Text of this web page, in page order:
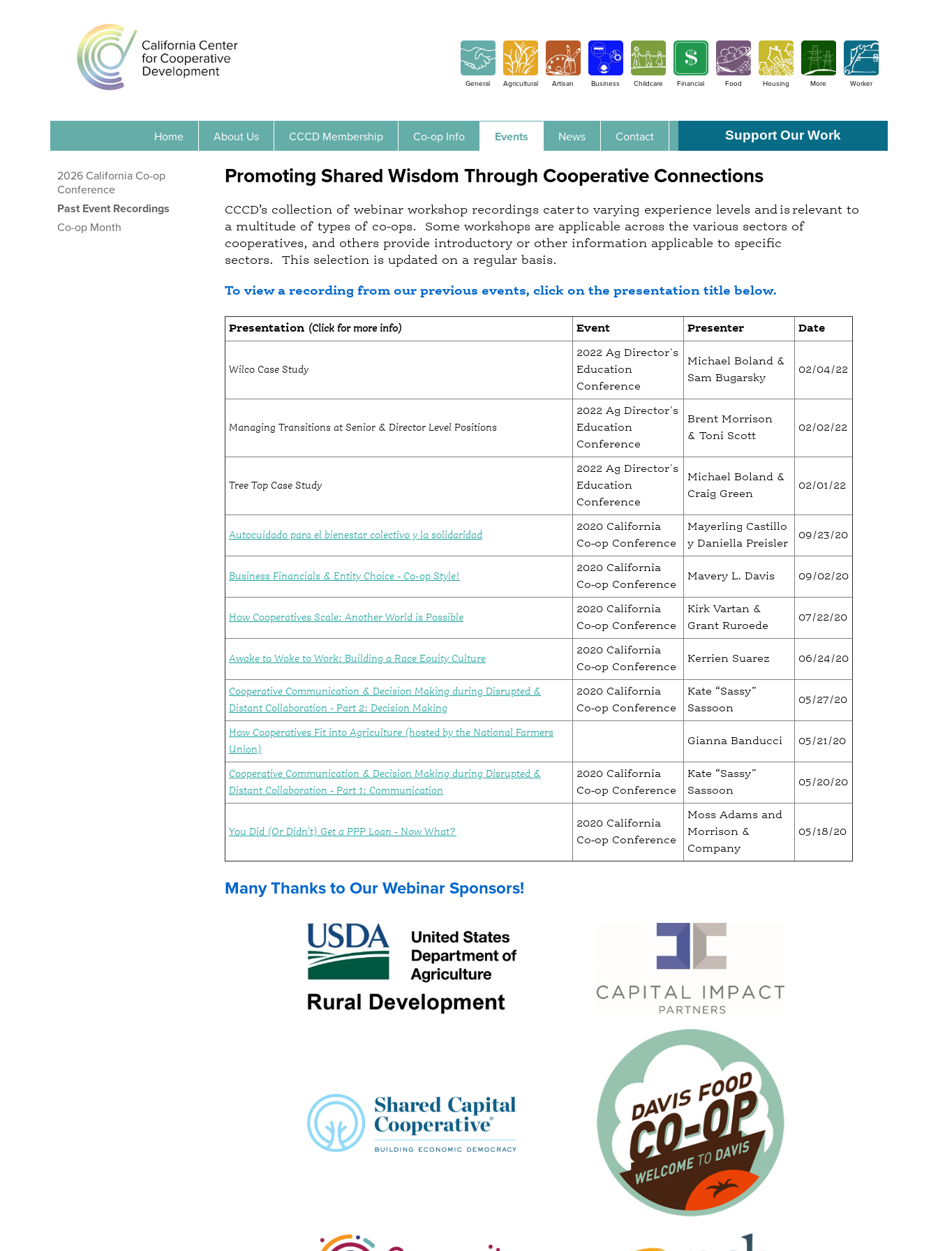
General Agricultural Artisan Business Childcare Financial Food Housing More Worker
Promoting Shared Wisdom Through Cooperative Connections
CCCD’s collection of webinar workshop recordings cater to varying experience levels and is relevant to
a multitude of types of co-ops. Some workshops are applicable across the various sectors of
cooperatives, and others provide introductory or other information applicable to specific
sectors. This selection is updated on a regular basis.
To view a recording from our previous events, click on the presentation title below.
Presentation (Click for more info) Event Presenter Date
Wilco Case Study
2022 Ag Director's
Education
Conference
Michael Boland &
Sam Bugarsky
02/04/22
Managing Transitions at Senior & Director Level Positions
2022 Ag Director's
Education
Conference
Brent Morrison
& Toni Scott
02/02/22
Tree Top Case Study
2022 Ag Director's
Education
Conference
Michael Boland &
Craig Green
02/01/22
Autocuidado para el bienestar colectivo y la solidaridad
2020 California
Co-op Conference
Mayerling Castillo
y Daniella Preisler
09/23/20
Business Financials & Entity Choice - Co-op Style!
2020 California
Co-op Conference
Mavery L. Davis 09/02/20
How Cooperatives Scale: Another World is Possible
2020 California
Co-op Conference
Kirk Vartan &
Grant Ruroede
07/22/20
Awake to Woke to Work: Building a Race Equity Culture
2020 California
Co-op Conference
Kerrien Suarez 06/24/20
Cooperative Communication & Decision Making during Disrupted &
Distant Collaboration - Part 2: Decision Making
2020 California
Co-op Conference
Kate “Sassy”
Sassoon
05/27/20
How Cooperatives Fit into Agriculture (hosted by the National Farmers
Union)
Gianna Banducci 05/21/20
Cooperative Communication & Decision Making during Disrupted &
Distant Collaboration - Part 1: Communication
2020 California
Co-op Conference
Kate “Sassy”
Sassoon
05/20/20
You Did (Or Didn’t) Get a PPP Loan - Now What?
2020 California
Co-op Conference
Moss Adams and
Morrison &
Company
05/18/20
Many Thanks to Our Webinar Sponsors!
Home About Us CCCD Membership Co-op Info Events News Contact Support Our Work
2026 California Co-op
Conference
Past Event Recordings
Co-op Month